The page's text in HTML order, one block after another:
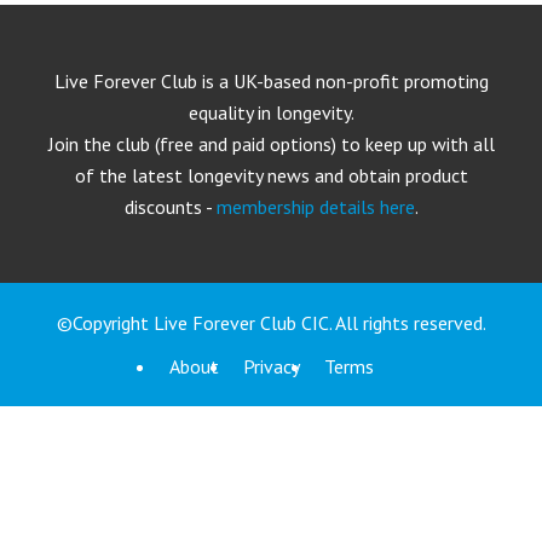
Live Forever Club is a UK-based non-profit promoting
equality in longevity.
Join the club (free and paid options) to keep up with all
of the latest longevity news and obtain product
discounts - membership details here.
©Copyright Live Forever Club CIC. All rights reserved.
About
Privacy Terms